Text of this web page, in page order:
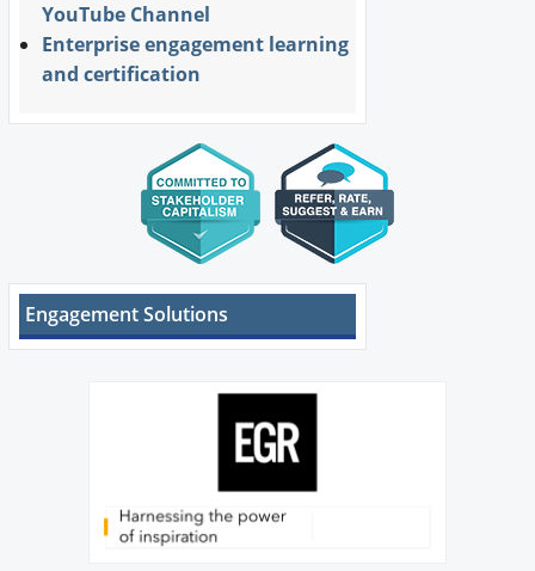
YouTube Channel
Enterprise engagement learning
and certification
Engagement Solutions